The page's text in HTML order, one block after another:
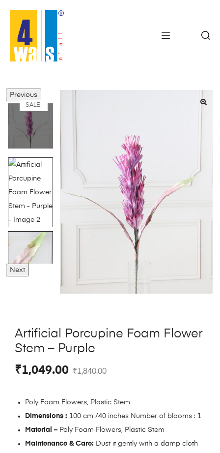
SALE!
Previous
Next
Artificial Porcupine Foam Flower
Stem – Purple
₹1,840.00
₹1,049.00
Poly Foam Flowers, Plastic Stem
Dimensions : 100 cm /40 inches Number of blooms : 1
Material – Poly Foam Flowers, Plastic Stem
Maintenance & Care: Dust it gently with a damp cloth